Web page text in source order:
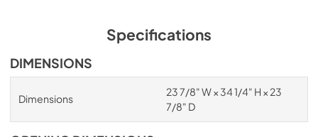
Specifications
DIMENSIONS
Dimensions
23 7/8" W × 34 1/4" H × 23
7/8" D